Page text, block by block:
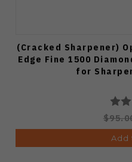
(Cracked Sharpener)
Edge Fine 1500
for
Add